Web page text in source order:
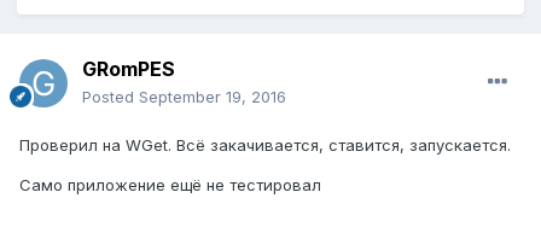
GRomPES
Posted September 19, 2016
Проверил на WGet. Всё закачивается, ставится, запускается.
Само приложение ещё не тестировал